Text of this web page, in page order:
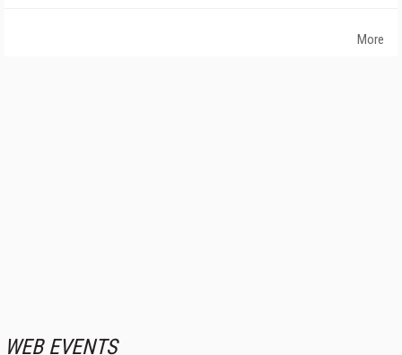
More
WEB EVENTS